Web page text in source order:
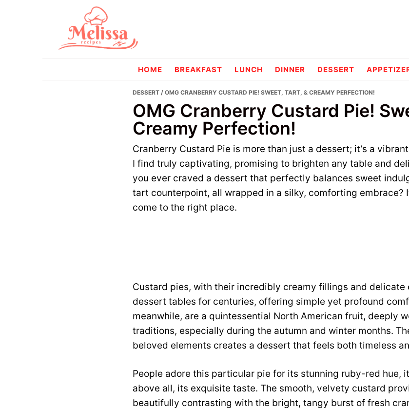
melissarecipes
HOME BREAKFAST LUNCH DINNER DESSERT
DESSERT / OMG CRANBERRY CUSTARD PIE! SWEET, TART, & CREAMY PERFECTION!
OMG Cranberry Custard Pie!
Creamy Perfection!
Cranberry Custard Pie is more than just a dessert; it’s a
I find truly captivating, promising to brighten any table and
you ever craved a dessert that perfectly balances sweet
tart counterpoint, all wrapped in a silky, comforting embrace?
come to the right place.
Custard pies, with their incredibly creamy fillings and delicate
dessert tables for centuries, offering simple yet profound
meanwhile, are a quintessential North American fruit, deeply
traditions, especially during the autumn and winter months.
beloved elements creates a dessert that feels both timeless
People adore this particular pie for its stunning ruby-red hue,
above all, its exquisite taste. The smooth, velvety custard
beautifully contrasting with the bright, tangy burst of fresh